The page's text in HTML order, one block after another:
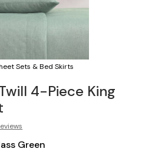
Sets & Bed Skirts
4-Piece King
Green